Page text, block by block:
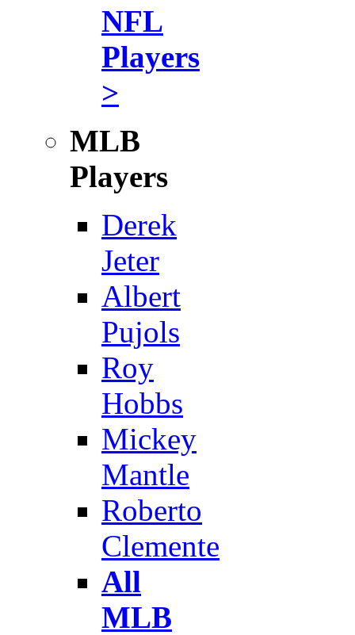
NFL
Players
>
MLB
Players
Derek
Jeter
Albert
Pujols
Roy
Hobbs
Mickey
Mantle
Roberto
Clemente
All
MLB